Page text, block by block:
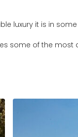
luxury it is in
some of the most